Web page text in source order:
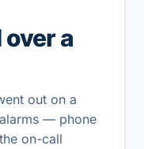
a
out on a
— phone
on-call